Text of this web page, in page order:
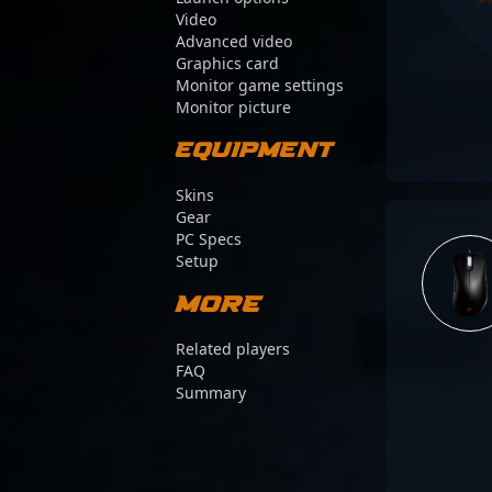
Video
Advanced video
Graphics card
Monitor game settings
Monitor picture
Equipment
Skins
Gear
PC Specs
Setup
More
Related players
FAQ
Summary